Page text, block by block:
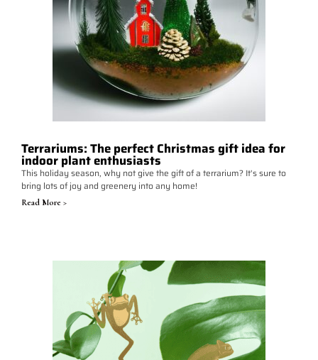
Terrariums: The perfect Christmas gift idea for
indoor plant enthusiasts
This holiday season, why not give the gift of a terrarium? It's sure to
bring lots of joy and greenery into any home!
Read More >